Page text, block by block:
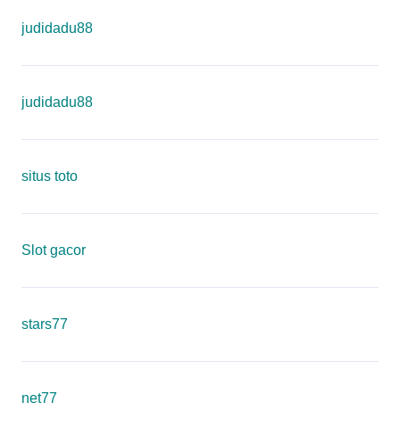
judidadu88
judidadu88
situs toto
Slot gacor
stars77
net77